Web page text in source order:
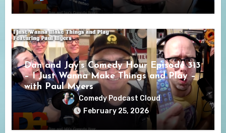
Dan and Jay’s Comedy Hour Episode 313
– I Just Wanna Make Things and Play –
with Paul Myers
Comedy Podcast Cloud
February 25, 2026